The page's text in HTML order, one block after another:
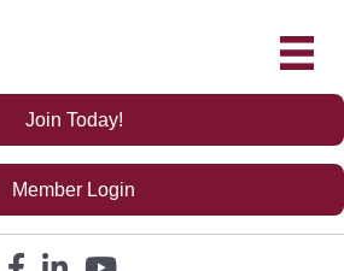
Join Today!
Member Login
Facebook icon
LinkedIn icon
YouTube icon